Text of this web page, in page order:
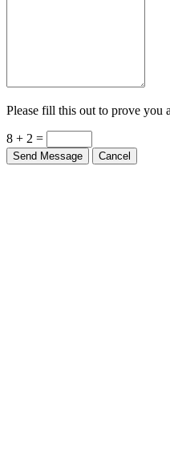
Please fill this out to prove you
8 + 2 =
Send Message Cancel